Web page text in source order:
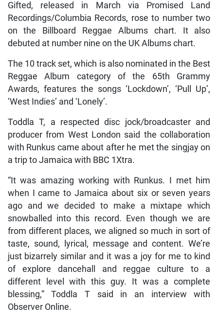
Gifted, released in March via Promised Land
Recordings/Columbia Records, rose to number two
on the Billboard Reggae Albums chart. It also
debuted at number nine on the UK Albums chart.
The 10 track set, which is also nominated in the Best
Reggae Album category of the 65th Grammy
Awards, features the songs ‘Lockdown’, ‘Pull Up’,
‘West Indies’ and ‘Lonely’.
Toddla T, a respected disc jock/broadcaster and
producer from West London said the collaboration
with Runkus came about after he met the singjay on
a trip to Jamaica with BBC 1Xtra.
“It was amazing working with Runkus. I met him
when I came to Jamaica about six or seven years
ago and we decided to make a mixtape which
snowballed into this record. Even though we are
from different places, we aligned so much in sort of
taste, sound, lyrical, message and content. We’re
just bizarrely similar and it was a joy for me to kind
of explore dancehall and reggae culture to a
different level with this guy. It was a complete
blessing,” Toddla T said in an interview with
Observer Online.